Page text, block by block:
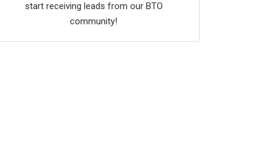
start receiving leads from our BTO
community!